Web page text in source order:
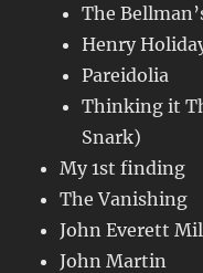
The
Henry
Pareidolia
Thinking it
Snark)
My 1st finding
The Vanishing
John Everett
John Martin